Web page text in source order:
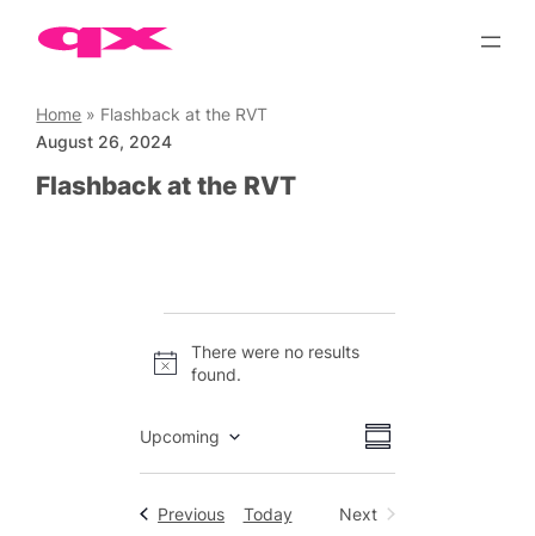
Skip
Home » Flashback at the RVT
August 26, 2024
Flashback at the RVT
Notice
There were no results
found.
Views
Navigation
Event
Views
Summary
Upcoming
PreviousEvents
Today
Next